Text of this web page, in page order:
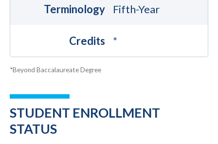
Terminology Fifth-Year
Credits *
*Beyond Baccalaureate Degree
STUDENT ENROLLMENT
STATUS